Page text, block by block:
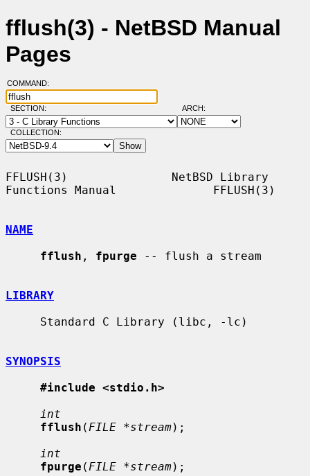
fflush(3) - NetBSD Manual
Pages
COMMAND:
SECTION: ARCH:
COLLECTION:
FFLUSH(3)               NetBSD Library
Functions Manual              FFLUSH(3)
NAME
fflush , fpurge -- flush a stream
LIBRARY
SYNOPSIS
#include <stdio.h>
int
fflush ( FILE *stream);
int
fpurge ( FILE *stream);